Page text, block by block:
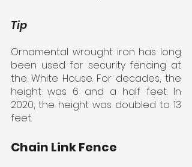
Tip
Ornamental wrought iron has long
been used for security fencing at
the White House. For decades, the
height was 6 and a half feet. In
2020, the height was doubled to 13
feet.
Chain Link Fence